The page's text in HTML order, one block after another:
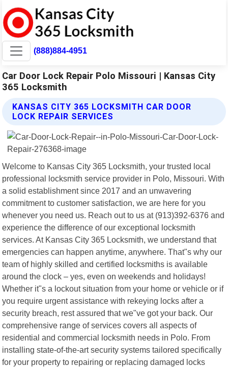
(888)884-4951
Car Door Lock Repair Polo Missouri | Kansas City
365 Locksmith
KANSAS CITY 365 LOCKSMITH CAR DOOR
LOCK REPAIR SERVICES
Welcome to Kansas City 365 Locksmith, your trusted local
professional locksmith service provider in Polo, Missouri. With
a solid establishment since 2017 and an unwavering
commitment to customer satisfaction, we are here for you
whenever you need us. Reach out to us at (913)392-6376 and
experience the difference of our exceptional locksmith
services. At Kansas City 365 Locksmith, we understand that
emergencies can happen anytime, anywhere. That"s why our
team of highly skilled and certified locksmiths is available
around the clock – yes, even on weekends and holidays!
Whether it"s a lockout situation from your home or vehicle or if
you require urgent assistance with rekeying locks after a
security breach, rest assured that we"ve got your back. Our
comprehensive range of services covers all aspects of
residential and commercial locksmith needs in Polo. From
installing state-of-the-art security systems tailored specifically
for your property to repairing or replacing damaged locks